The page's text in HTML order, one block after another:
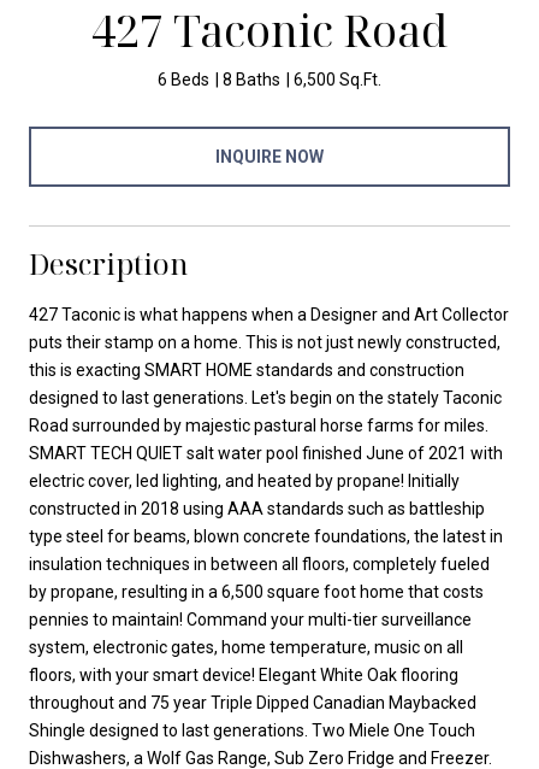
427 Taconic Road
6 Beds 8 Baths 6,500 Sq.Ft.
INQUIRE NOW
Description
427 Taconic is what happens when a Designer and Art Collector
puts their stamp on a home. This is not just newly constructed,
this is exacting SMART HOME standards and construction
designed to last generations. Let's begin on the stately Taconic
Road surrounded by majestic pastural horse farms for miles.
SMART TECH QUIET salt water pool finished June of 2021 with
electric cover, led lighting, and heated by propane! Initially
constructed in 2018 using AAA standards such as battleship
type steel for beams, blown concrete foundations, the latest in
insulation techniques in between all floors, completely fueled
by propane, resulting in a 6,500 square foot home that costs
pennies to maintain! Command your multi-tier surveillance
system, electronic gates, home temperature, music on all
floors, with your smart device! Elegant White Oak flooring
throughout and 75 year Triple Dipped Canadian Maybacked
Shingle designed to last generations. Two Miele One Touch
Dishwashers, a Wolf Gas Range, Sub Zero Fridge and Freezer.